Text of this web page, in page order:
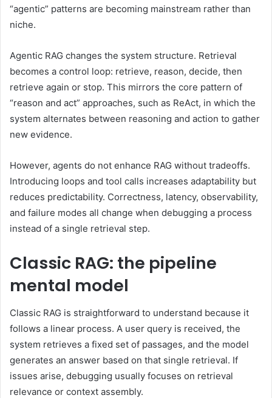
“agentic” patterns are becoming mainstream rather than
niche.
Agentic RAG changes the system structure. Retrieval
becomes a control loop: retrieve, reason, decide, then
retrieve again or stop. This mirrors the core pattern of
“reason and act” approaches, such as ReAct, in which the
system alternates between reasoning and action to gather
new evidence.
However, agents do not enhance RAG without tradeoffs.
Introducing loops and tool calls increases adaptability but
reduces predictability. Correctness, latency, observability,
and failure modes all change when debugging a process
instead of a single retrieval step.
Classic RAG: the pipeline
mental model
Classic RAG is straightforward to understand because it
follows a linear process. A user query is received, the
system retrieves a fixed set of passages, and the model
generates an answer based on that single retrieval. If
issues arise, debugging usually focuses on retrieval
relevance or context assembly.